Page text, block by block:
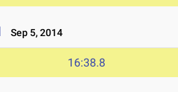
Sep 5, 2014
16:38.8